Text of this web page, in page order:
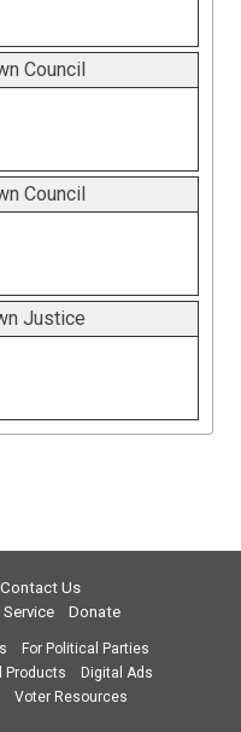
Council
Council
Justice
Contact Us
Donate
For Political Parties
Products
Digital Ads
Voter Resources